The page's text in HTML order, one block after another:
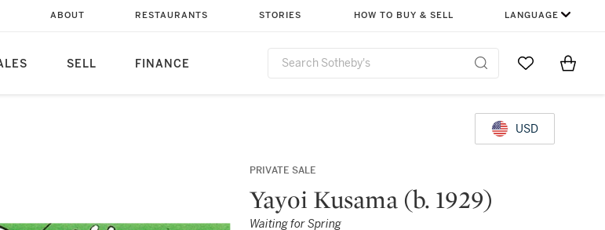
SELL FINANCE
ABOUT RESTAURANTS STORIES HOW TO BUY & SELL LANGUAGE
Go to MyItems
USD
PRIVATE SALE
Yayoi Kusama (b. 1929)
Waiting for Spring